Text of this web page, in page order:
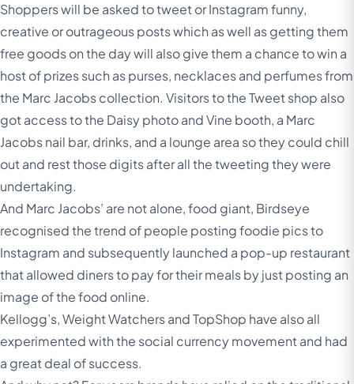
Shoppers will be asked to tweet or Instagram funny,
creative or outrageous posts which as well as getting them
free goods on the day will also give them a chance to win a
host of prizes such as purses, necklaces and perfumes from
the Marc Jacobs collection. Visitors to the Tweet shop also
got access to the Daisy photo and Vine booth, a Marc
Jacobs nail bar, drinks, and a lounge area so they could chill
out and rest those digits after all the tweeting they were
undertaking.
And Marc Jacobs’ are not alone, food giant, Birdseye
recognised the trend of people posting foodie pics to
Instagram and subsequently launched a pop-up restaurant
that allowed diners to pay for their meals by just posting an
image of the food online.
Kellogg’s, Weight Watchers and TopShop have also all
experimented with the social currency movement and had
a great deal of success.